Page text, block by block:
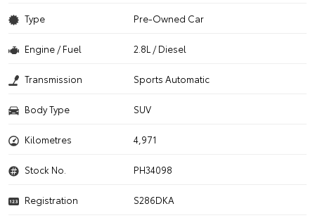
Type Pre-Owned Car
Engine / Fuel 2.8L / Diesel
Transmission Sports Automatic
Body Type SUV
Kilometres 4,971
Stock No. PH34098
Registration
S286DKA